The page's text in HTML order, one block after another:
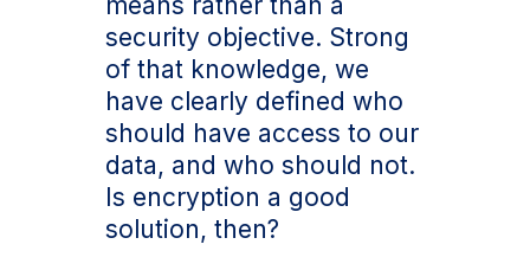
security objective. Strong
of that knowledge, we
have clearly defined who
should have access to our
data, and who should not.
Is encryption a good
solution, then?